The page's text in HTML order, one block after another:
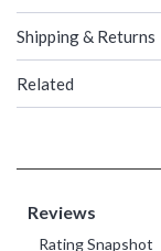
Shipping & Returns
Related